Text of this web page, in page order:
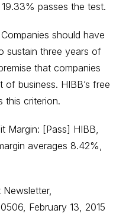
passes the test.
should have
sustain three years of
that companies
business. HIBB’s free
this criterion.
Margin: [Pass] HIBB,
averages 8.42%,
February 13, 2015